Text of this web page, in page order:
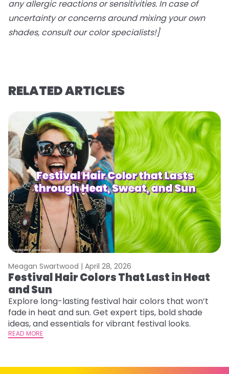
any allergic reactions or sensitivities. In case of
uncertainty or concerns around mixing your own
shades, consult our color specialists!]
RELATED ARTICLES
Meagan Swartwood | April 28, 2026
Festival Hair Colors That Last in Heat
and Sun
Explore long-lasting festival hair colors that won’t
fade in heat and sun. Get expert tips, bold shade
ideas, and essentials for vibrant festival looks.
READ MORE